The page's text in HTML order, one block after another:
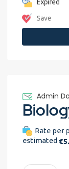
Expired
Save
Admin
Rate per
estimated